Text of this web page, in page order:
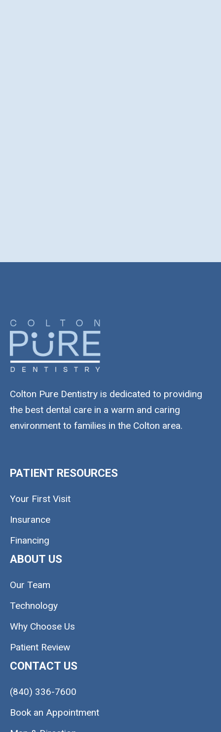
Colton Pure Dentistry is dedicated to providing
the best dental care in a warm and caring
environment to families in the Colton area.
PATIENT RESOURCES
Your First Visit
Insurance
Financing
ABOUT US
Our Team
Technology
Why Choose Us
Patient Review
CONTACT US
(840) 336-7600
Book an Appointment